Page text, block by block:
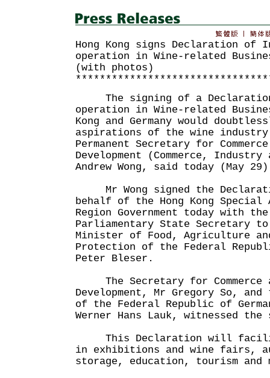
Hong Kong signs Declaration of
operation in Wine-related
(with photos)
The signing of a
operation in Wine-related
Kong and Germany would
aspirations of the wine
Permanent Secretary for
Development (Commerce,
Andrew Wong, said today (May
Mr Wong signed the
behalf of the Hong Kong Special
Region Government today with
Parliamentary State Secretary
Minister of Food, Agriculture and
Protection of the Federal
Peter Bleser.
The Secretary for Commerce
Development, Mr Gregory So, and
of the Federal Republic of
Werner Hans Lauk, witnessed the
This Declaration will
in exhibitions and wine fairs,
storage, education, tourism and